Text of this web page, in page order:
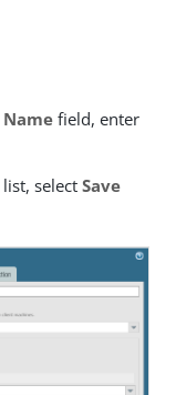
Name field, enter
list, select Save